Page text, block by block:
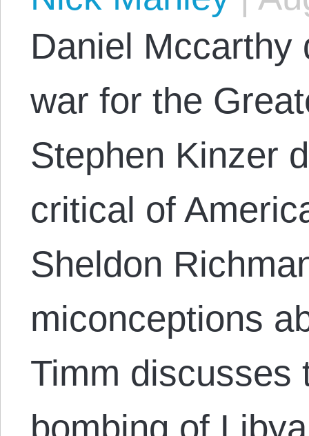
Daniel Mccarthy
war for the
Stephen Kinzer
critical of
Sheldon
miconceptions
Timm discusses
bombing of